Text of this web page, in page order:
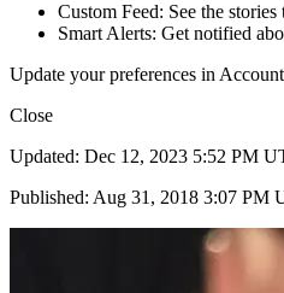
Custom Feed: See the
Smart Alerts: Get notified
Update your preferences in
Close
Updated: Dec 12, 2023 5:52 PM
Published: Aug 31, 2018 3:07 PM